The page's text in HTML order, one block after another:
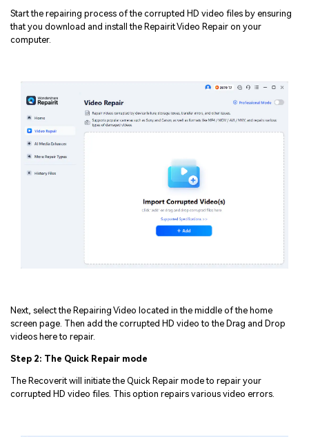
Start the repairing process of the corrupted HD video files by ensuring
that you download and install the Repairit Video Repair on your
computer.
Next, select the Repairing Video located in the middle of the home
screen page. Then add the corrupted HD video to the Drag and Drop
videos here to repair.
Step 2: The Quick Repair mode
The Recoverit will initiate the Quick Repair mode to repair your
corrupted HD video files. This option repairs various video errors.